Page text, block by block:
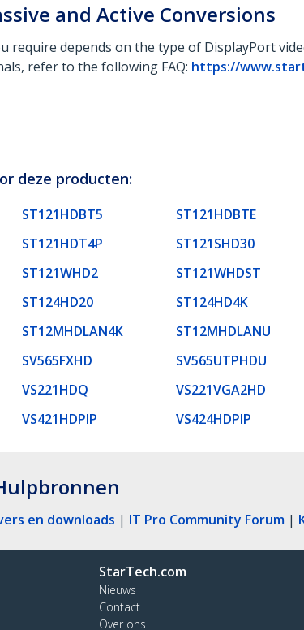
and Active Conversions
require depends on the type of DisplayPort
refer to the following FAQ: https://
deze producten:
ST121HDBT5 ST121HDBTE
ST121HDT4P ST121SHD30
ST121WHD2 ST121WHDST
ST124HD20 ST124HD4K
ST12MHDLAN4K ST12MHDLANU
SV565FXHD SV565UTPHDU
VS221HDQ VS221VGA2HD
VS421HDPIP VS424HDPIP
en downloads | IT Pro Community Forum |
StarTech.com
Nieuws
Contact
Over ons